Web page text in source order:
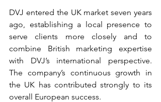
DVJ entered the UK market seven years
ago, establishing a local presence to
serve clients more closely and to
combine British marketing expertise
with DVJ’s international perspective.
The company’s continuous growth in
the UK has contributed strongly to its
overall European success.